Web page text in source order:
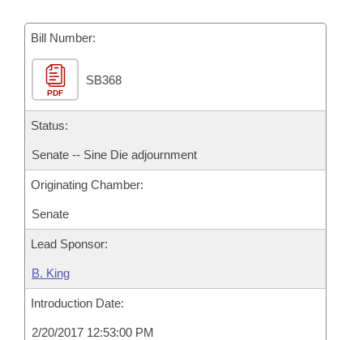
Bill Conflicts Report
Senate Budget
House Roll Call
Bill Number:
PDF
SB368
Status:
Senate -- Sine Die adjournment
Originating Chamber:
Senate
Lead Sponsor:
B. King
Introduction Date:
2/20/2017 12:53:00 PM